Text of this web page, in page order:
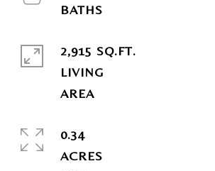
2,915 SQ.FT.
LIVING
AREA
0.34
ACRES